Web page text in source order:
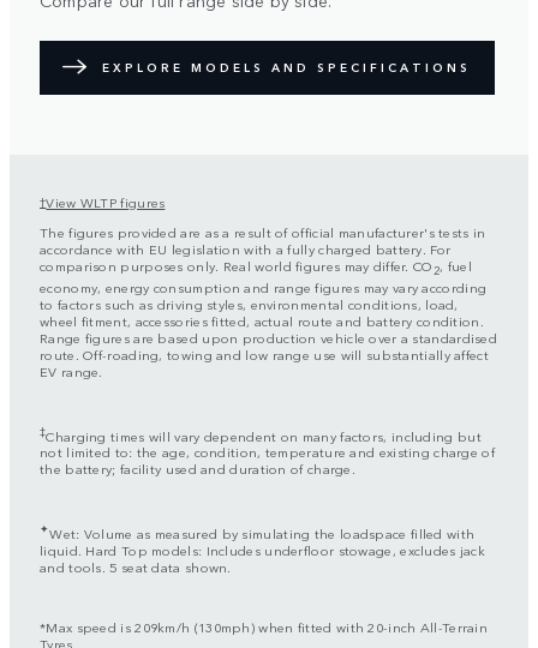
EXPLORE MODELS AND SPECIFICATIONS
†View WLTP figures
The figures provided are as a result of official manufacturer's tests in
accordance with EU legislation with a fully charged battery. For
comparison purposes only. Real world figures may differ. CO 2, fuel
economy, energy consumption and range figures may vary according
to factors such as driving styles, environmental conditions, load,
wheel fitment, accessories fitted, actual route and battery condition.
Range figures are based upon production vehicle over a standardised
route. Off-roading, towing and low range use will substantially affect
EV range.
‡Charging times will vary dependent on many factors, including but
not limited to: the age, condition, temperature and existing charge of
the battery; facility used and duration of charge.
✦Wet: Volume as measured by simulating the loadspace filled with
liquid. Hard Top models: Includes underfloor stowage, excludes jack
and tools. 5 seat data shown.
*Max speed is 209km/h (130mph) when fitted with 20-inch All-Terrain
Tyres.